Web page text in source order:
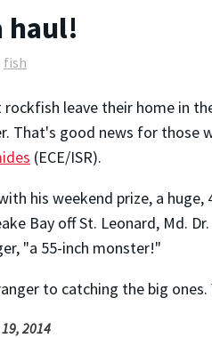
haul!
fish
rockfish leave their home in
That's good news for those
(ECE/ISR).
his weekend prize, a
Bay off St. Leonard, Md.
"a 55-inch monster!"
to catching the big
2014